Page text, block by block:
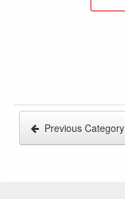
Previous Category